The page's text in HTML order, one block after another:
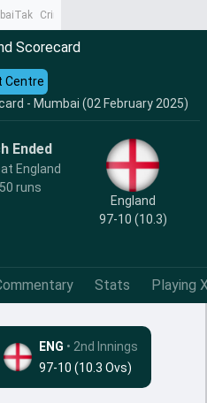
CrimeTak
Scorecard
- Mumbai (02 February 2025)
Centre
Ended
England
runs
England
97-10 (10.3)
Stats Playing
ENG • 2nd Innings
97-10 (10.3 Ovs)